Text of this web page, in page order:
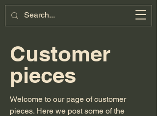
MiniatureMotorsports
Customer
pieces
Welcome to our page of customer
pieces. Here we post some of the